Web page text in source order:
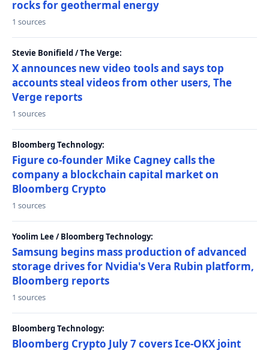
rocks for geothermal energy
1 sources
Stevie Bonifield / The Verge:
X announces new video tools and says top
accounts steal videos from other users, The
Verge reports
1 sources
Bloomberg Technology:
Figure co-founder Mike Cagney calls the
company a blockchain capital market on
Bloomberg Crypto
1 sources
Yoolim Lee / Bloomberg Technology:
Samsung begins mass production of advanced
storage drives for Nvidia's Vera Rubin platform,
Bloomberg reports
1 sources
Bloomberg Technology:
Bloomberg Crypto July 7 covers Ice-OKX joint